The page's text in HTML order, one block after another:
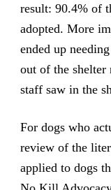
result: 90.4% of
adopted. More
ended up
out of the shelter
staff saw in the
For dogs who
review of the
applied to dogs